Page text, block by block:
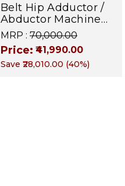
Belt Hip Adductor /
Abductor Machine
with iron Weight
Stack With Plate
Load Commercial
Gym Machine | Titan
MRP : ₹70,000.00
Price: ₹41,990.00
Save ₹28,010.00 (40%)